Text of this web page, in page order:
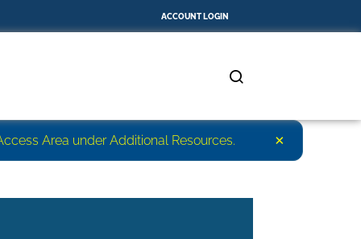
ACCOUNT LOGIN
Area under Additional Resources. ×